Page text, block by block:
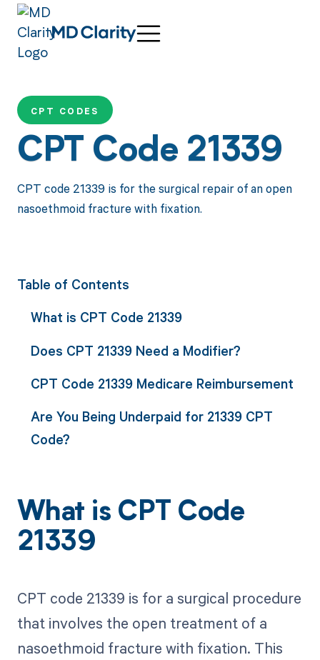
CPT CODES
CPT Code 21339
CPT code 21339 is for the surgical repair of an open
nasoethmoid fracture with fixation.
Table of Contents
What is CPT Code 21339
Does CPT 21339 Need a Modifier?
CPT Code 21339 Medicare Reimbursement
Are You Being Underpaid for 21339 CPT
Code?
What is CPT Code
21339
CPT code 21339 is for a surgical procedure
that involves the open treatment of a
nasoethmoid fracture with fixation. This